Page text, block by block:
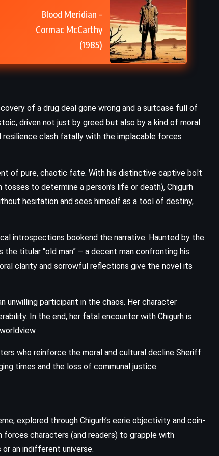
Blood Meridian –
Cormac McCarthy
(1985)
of a drug deal gone wrong and a suitcase full of
driven not just by greed but also by a kind of moral
clash fatally with the implacable forces
of pure, chaotic fate. With his distinctive captive bolt
to determine a person’s life or death), Chigurh
hesitation and sees himself as a tool of destiny,
introspections bookend the narrative. Haunted by the
titular “old man” – a decent man confronting his
clarity and sorrowful reflections give the novel its
unwilling participant in the chaos. Her character
In the end, her fatal encounter with Chigurh is
who reinforce the moral and cultural decline Sheriff
times and the loss of communal justice.
explored through Chigurh’s eerie objectivity and coin-
forces characters (and readers) to grapple with
an indifferent universe.